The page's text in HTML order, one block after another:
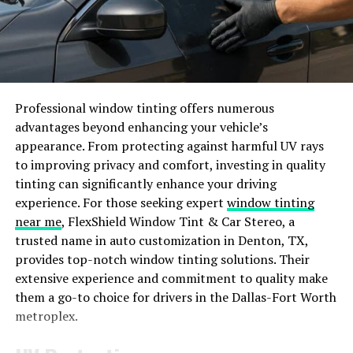
The Rise of iamnobody89757 on
Social Media
Have you ever stumbled upon a mysterious social media
quickly gained a massive following? This is precisely the
case with iamnobody89757, whose rise on various
platforms has left many scratching their heads in
wonder.
With enigmatic posts and cryptic messages,
iamnobody89757 captured the attention of users
worldwide, sparking debates and discussions about its
true identity. Despite the lack of concrete information
about who is behind this intriguing persona, the allure
and intrigue only seem to grow stronger as time goes
on.
Professional window tinting offers numerous
advantages beyond enhancing your vehicle’s
appearance. From protecting against harmful UV rays
to improving privacy and comfort, investing in quality
tinting can significantly enhance your driving
experience. For those seeking expert window tinting
near me, FlexShield Window Tint & Car Stereo, a
trusted name in auto customization in Denton, TX,
provides top-notch window tinting solutions. Their
extensive experience and commitment to quality make
them a go-to choice for drivers in the Dallas-Fort Worth
metroplex.